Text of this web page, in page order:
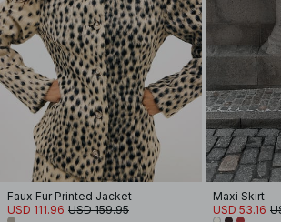
Faux Fur Printed Jacket
USD 111.96 USD 159.95
Maxi Skirt
USD 53.16